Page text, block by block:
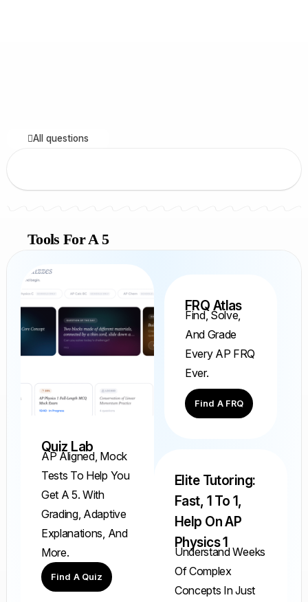
All questions
Tools For A 5
Quiz Lab
AP Aligned, Mock
Tests To Help You
Get A 5. With
Grading, Adaptive
Explanations, And
More.
Find A Quiz
FRQ Atlas
Find, Solve,
And Grade
Every AP FRQ
Ever.
Find A FRQ
Elite Tutoring:
Fast, 1 To 1,
Help On AP
Physics 1
Understand Weeks
Of Complex
Concepts In Just